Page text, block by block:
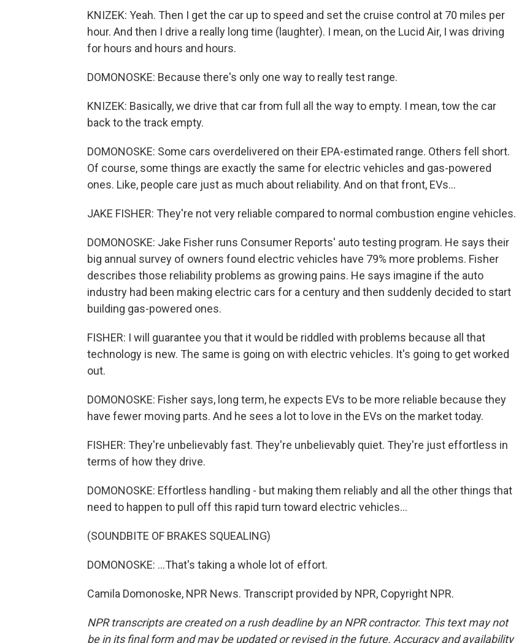
KNIZEK: Yeah. Then I get the car up to speed and set the cruise control at 70 miles per
hour. And then I drive a really long time (laughter). I mean, on the Lucid Air, I was driving
for hours and hours and hours.
DOMONOSKE: Because there's only one way to really test range.
KNIZEK: Basically, we drive that car from full all the way to empty. I mean, tow the car
back to the track empty.
DOMONOSKE: Some cars overdelivered on their EPA-estimated range. Others fell short.
Of course, some things are exactly the same for electric vehicles and gas-powered
ones. Like, people care just as much about reliability. And on that front, EVs...
JAKE FISHER: They're not very reliable compared to normal combustion engine vehicles.
DOMONOSKE: Jake Fisher runs Consumer Reports' auto testing program. He says their
big annual survey of owners found electric vehicles have 79% more problems. Fisher
describes those reliability problems as growing pains. He says imagine if the auto
industry had been making electric cars for a century and then suddenly decided to start
building gas-powered ones.
FISHER: I will guarantee you that it would be riddled with problems because all that
technology is new. The same is going on with electric vehicles. It's going to get worked
out.
DOMONOSKE: Fisher says, long term, he expects EVs to be more reliable because they
have fewer moving parts. And he sees a lot to love in the EVs on the market today.
FISHER: They're unbelievably fast. They're unbelievably quiet. They're just effortless in
terms of how they drive.
DOMONOSKE: Effortless handling - but making them reliably and all the other things that
need to happen to pull off this rapid turn toward electric vehicles...
(SOUNDBITE OF BRAKES SQUEALING)
DOMONOSKE: ...That's taking a whole lot of effort.
Camila Domonoske, NPR News. Transcript provided by NPR, Copyright NPR.
NPR transcripts are created on a rush deadline by an NPR contractor. This text may not
be in its final form and may be updated or revised in the future. Accuracy and availability